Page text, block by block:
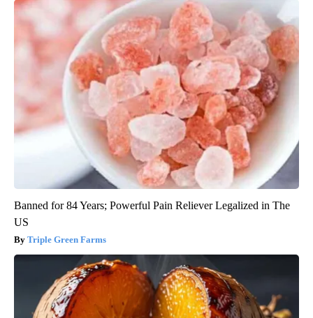
Banned for 84 Years; Powerful Pain Reliever Legalized in The
US
Triple Green Farms